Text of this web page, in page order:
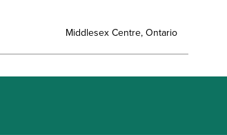
Middlesex Centre, Ontario